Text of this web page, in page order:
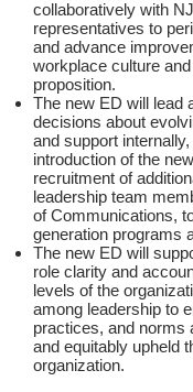
collaboratively with
representatives to
and advance
workplace culture
proposition.
The new ED will lead
decisions about
and support
introduction of the
recruitment of
leadership team
of Communications,
generation programs
The new ED will
role clarity and
levels of the
among leadership to
practices, and norms
and equitably upheld
organization.